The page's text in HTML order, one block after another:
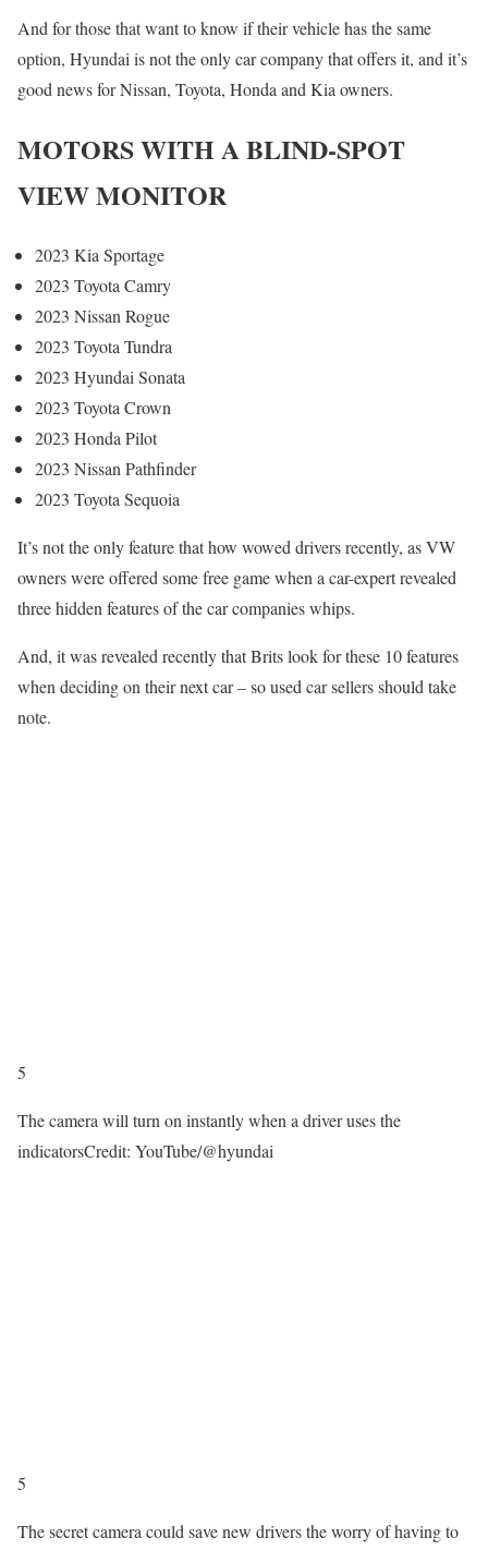
And for those that want to know if their vehicle has the same
option, Hyundai is not the only car company that offers it, and it’s
good news for Nissan, Toyota, Honda and Kia owners.
MOTORS WITH A BLIND-SPOT
VIEW MONITOR
2023 Kia Sportage
2023 Toyota Camry
2023 Nissan Rogue
2023 Toyota Tundra
2023 Hyundai Sonata
2023 Toyota Crown
2023 Honda Pilot
2023 Nissan Pathfinder
2023 Toyota Sequoia
It’s not the only feature that how wowed drivers recently, as VW
owners were offered some free game when a car-expert revealed
three hidden features of the car companies whips.
And, it was revealed recently that Brits look for these 10 features
when deciding on their next car – so used car sellers should take
note.
5
The camera will turn on instantly when a driver uses the
indicatorsCredit: YouTube/@hyundai
5
The secret camera could save new drivers the worry of having to